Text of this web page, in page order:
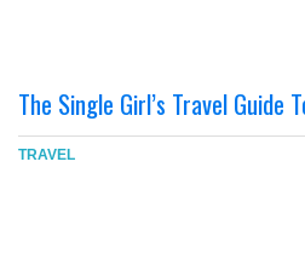
The Single Girl’s Travel Guide
TRAVEL